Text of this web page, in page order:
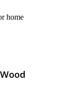
home